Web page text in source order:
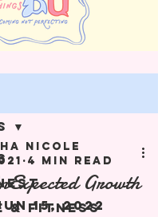
& Fitness
Growth
Nicole
4 min read
15, 2022